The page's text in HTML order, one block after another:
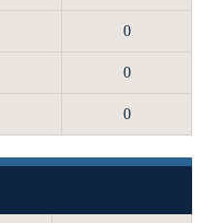
0
0
0